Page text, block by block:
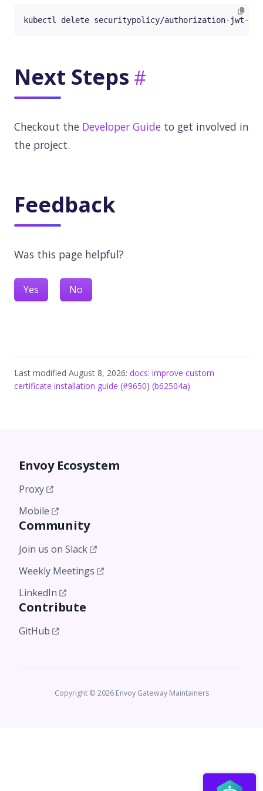
Next Steps
Checkout the Developer Guide to get involved in
the project.
Feedback
Was this page helpful?
Yes No
Last modified August 8, 2026: docs: improve custom
certificate installation guide (#9650) (b62504a)
Envoy Ecosystem
Proxy
Mobile
Community
Join us on Slack
Weekly Meetings
LinkedIn
Contribute
GitHub
Copyright © 2026 Envoy Gateway Maintainers